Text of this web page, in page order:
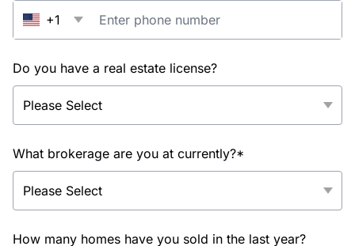
+1
Do you have a real estate license?
What brokerage are you at currently?*
How many homes have you sold in the last year?